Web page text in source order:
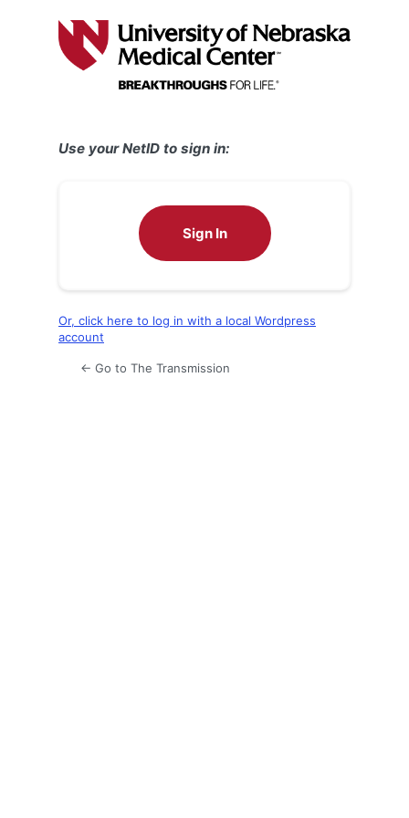
Use your NetID to sign in:
Sign In
Or, click here to log in with a local Wordpress
account
← Go to The Transmission